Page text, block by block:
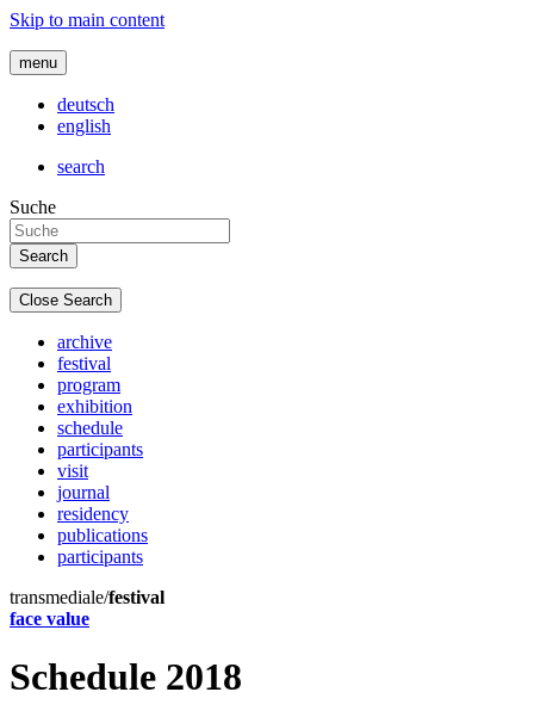
Skip to main content
menu
deutsch
english
search
Suche
Close Search
archive
festival
program
exhibition
schedule
participants
visit
journal
residency
publications
participants
transmediale/festival
face value
Schedule 2018